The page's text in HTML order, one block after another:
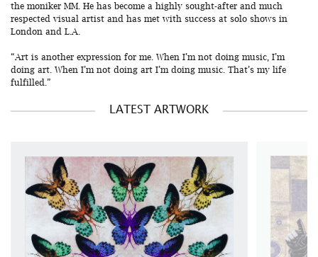
the moniker MM. He has become a highly sought-after and much
respected visual artist and has met with success at solo shows in
London and L.A.
“Art is another expression for me. When I’m not doing music, I’m
doing art. When I’m not doing art I’m doing music. That’s my life
fulfilled.”
LATEST ARTWORK